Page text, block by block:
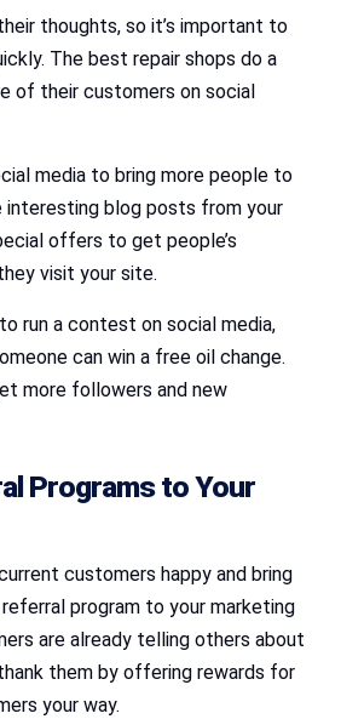
thoughts, so it’s important to
The best repair shops do a
of their customers on social
media to bring more people to
interesting blog posts from your
offers to get people’s
visit your site.
run a contest on social media,
can win a free oil change.
more followers and new
Programs to Your
customers happy and bring
program to your marketing
are already telling others about
them by offering rewards for
your way.